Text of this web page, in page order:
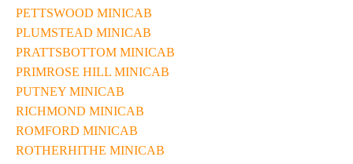
PETTSWOOD MINICAB
PLUMSTEAD MINICAB
PRATTSBOTTOM MINICAB
PRIMROSE HILL MINICAB
PUTNEY MINICAB
RICHMOND MINICAB
ROMFORD MINICAB
ROTHERHITHE MINICAB